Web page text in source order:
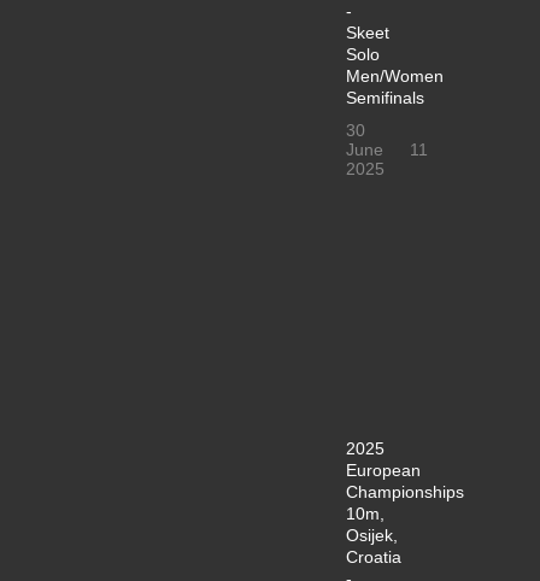
-
Skeet
Solo
Men/Women
Semifinals
30
June
2025
11
2025
European
Championships
10m,
Osijek,
Croatia